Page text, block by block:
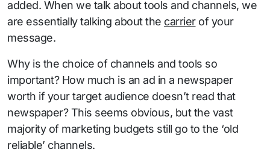
added. When we talk about tools and channels, we
are essentially talking about the carrierof your
message.
Why is the choice of channels and tools so
important? How much is an ad in a newspaper
worth if your target audience doesn’t read that
newspaper? This seems obvious, but the vast
majority of marketing budgets still go to the ‘old
reliable’ channels.